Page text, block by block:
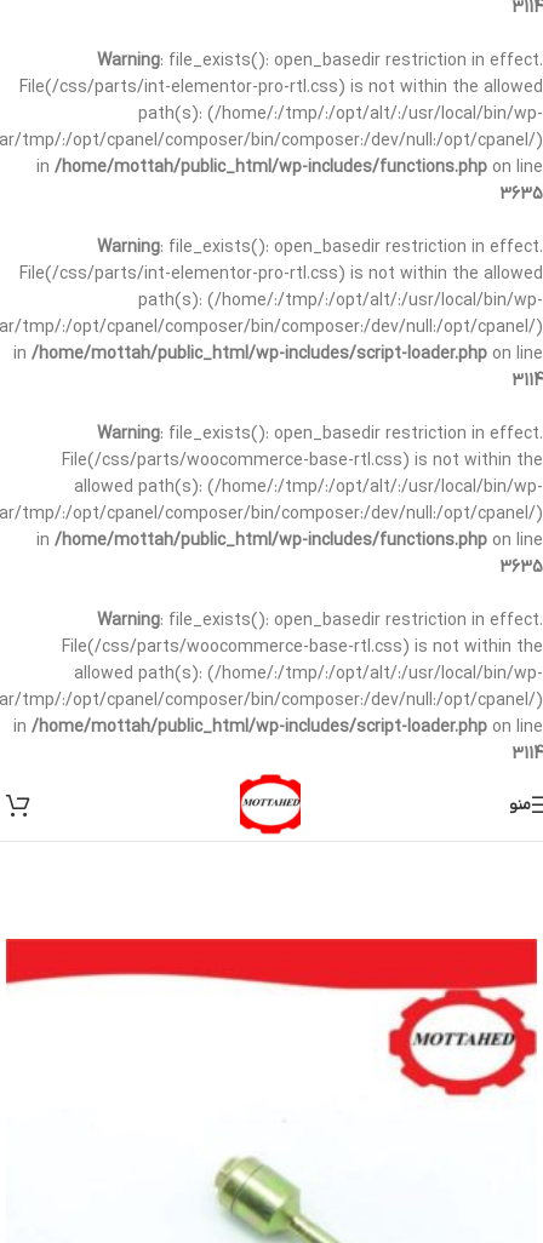
3114
Warning: file_exists(): open_basedir restriction in effect.
File(/css/parts/int-elementor-pro-rtl.css) is not within the allowed
path(s): (/home/:/tmp/:/opt/alt/:/usr/local/bin/wp-
tmp/:/opt/cpanel/composer/bin/composer:/dev/null:/opt/cpanel/)
in /home/mottah/public_html/wp-includes/functions.php on line
3635
Warning: file_exists(): open_basedir restriction in effect.
File(/css/parts/int-elementor-pro-rtl.css) is not within the allowed
path(s): (/home/:/tmp/:/opt/alt/:/usr/local/bin/wp-
tmp/:/opt/cpanel/composer/bin/composer:/dev/null:/opt/cpanel/)
in /home/mottah/public_html/wp-includes/script-loader.php on line
3114
Warning: file_exists(): open_basedir restriction in effect.
File(/css/parts/woocommerce-base-rtl.css) is not within the
allowed path(s): (/home/:/tmp/:/opt/alt/:/usr/local/bin/wp-
tmp/:/opt/cpanel/composer/bin/composer:/dev/null:/opt/cpanel/)
in /home/mottah/public_html/wp-includes/functions.php on line
3635
Warning: file_exists(): open_basedir restriction in effect.
File(/css/parts/woocommerce-base-rtl.css) is not within the
allowed path(s): (/home/:/tmp/:/opt/alt/:/usr/local/bin/wp-
tmp/:/opt/cpanel/composer/bin/composer:/dev/null:/opt/cpanel/)
in /home/mottah/public_html/wp-includes/script-loader.php on line
3114
منو